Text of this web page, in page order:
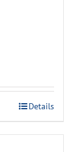
Details